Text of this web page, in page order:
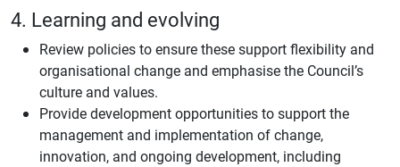
4. Learning and evolving
Review policies to ensure these support flexibility and
organisational change and emphasise the Council’s
culture and values.
Provide development opportunities to support the
management and implementation of change,
innovation, and ongoing development, including